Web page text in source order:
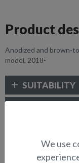
Product
Anodized and brown-
model, 2018-
SUITABILITY
DECK/
We use